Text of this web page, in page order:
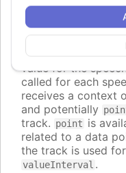
An object
the mapping.
If a function is
value for the
called for each
receives a context
and potentially
track. point is
related to a data
the track is used
valueInterval .